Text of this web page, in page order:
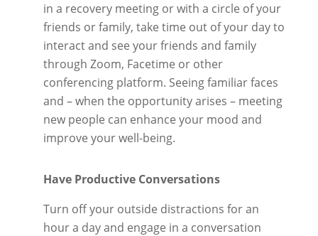
in a recovery meeting or with a circle of your
friends or family, take time out of your day to
interact and see your friends and family
through Zoom, Facetime or other
conferencing platform. Seeing familiar faces
and – when the opportunity arises – meeting
new people can enhance your mood and
improve your well-being.
Have Productive Conversations
Turn off your outside distractions for an
hour a day and engage in a conversation